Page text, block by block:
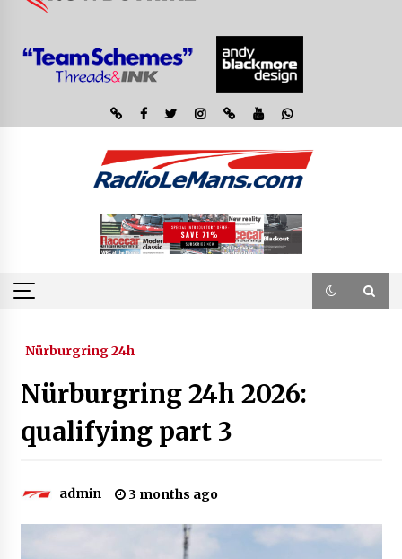
Nürburgring 24h
Nürburgring 24h 2026:
qualifying part 3
admin 3 months ago